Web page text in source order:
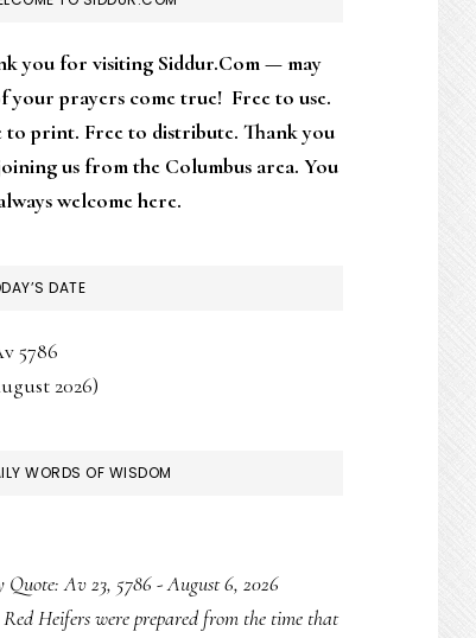
you for visiting Siddur.Com — may
your prayers come true! Free to use.
to print. Free to distribute. Thank you
us from the Columbus area. You
welcome here.
DATE
5786
2026)
WORDS OF WISDOM
Quote: Av 23, 5786 - August 6, 2026
Heifers were prepared from the time that